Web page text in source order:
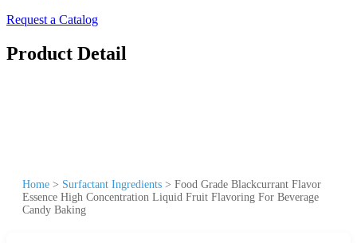
Request a Catalog
Product Detail
Home > Surfactant Ingredients > Food Grade Blackcurrant Flavor
Essence High Concentration Liquid Fruit Flavoring For Beverage
Candy Baking